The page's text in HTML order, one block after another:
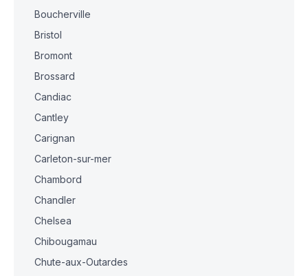
Boucherville
Bristol
Bromont
Brossard
Candiac
Cantley
Carignan
Carleton-sur-mer
Chambord
Chandler
Chelsea
Chibougamau
Chute-aux-Outardes